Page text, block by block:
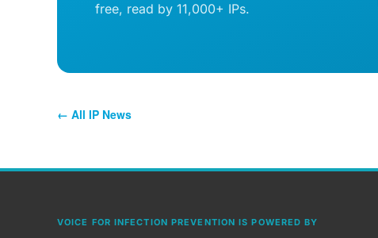
free, read by 11,000+ IPs.
← All IP News
VOICE FOR INFECTION PREVENTION IS POWERED BY